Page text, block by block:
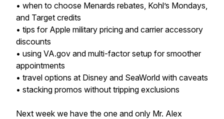
• when to choose Menards rebates, Kohl’s Mondays,
and Target credits
• tips for Apple military pricing and carrier accessory
discounts
• using VA.gov and multi-factor setup for smoother
appointments
• travel options at Disney and SeaWorld with caveats
• stacking promos without tripping exclusions
Next week we have the one and only Mr. Alex